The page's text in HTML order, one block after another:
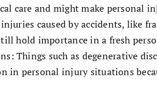
care and might make personal
caused by accidents, like
hold importance in a fresh
Things such as degenerative
in personal injury situations